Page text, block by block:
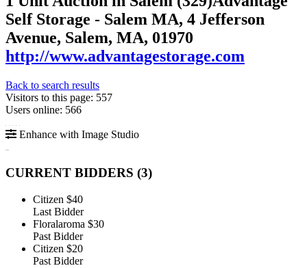
Self Storage - Salem MA, 4 Jefferson
Avenue, Salem, MA, 01970
http://www.advantagestorage.com
Back to search results
Visitors to this page: 557
Users online: 566
Enhance with Image Studio
CURRENT BIDDERS (3)
Citizen $40
Last Bidder
Floralaroma $30
Past Bidder
Citizen $20
Past Bidder